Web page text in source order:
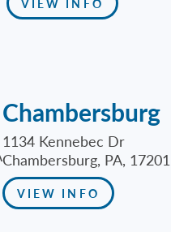
VIEW INFO
Chambersburg
1134 Kennebec Dr
Chambersburg, PA, 17201
VIEW INFO